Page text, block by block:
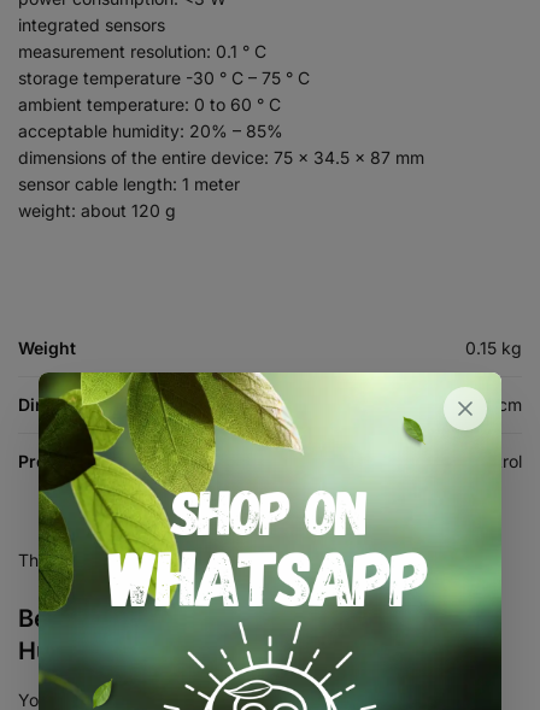
integrated sensors
measurement resolution: 0.1 ° C
storage temperature -30 ° C – 75 ° C
ambient temperature: 0 to 60 ° C
acceptable humidity: 20% – 85%
dimensions of the entire device: 75 x 34.5 x 87 mm
sensor cable length: 1 meter
weight: about 120 g
Weight 0.15 kg
Dimensions 10 × 10 × 5 cm
Product Type Humidity Control
There are no reviews yet.
Be the first to review “Temperature and
Humidity Controller STC3028 12V DC”
Your email address will not be published. Required fields are